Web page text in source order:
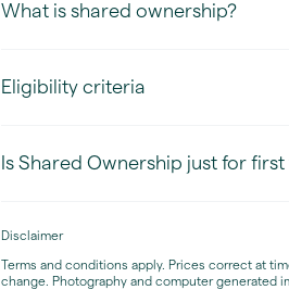
What is shared ownership?
Eligibility criteria
Is Shared Ownership just for
Disclaimer
Terms and conditions apply. Prices correct at
change. Photography and computer generated